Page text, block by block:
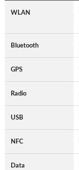
WLAN
Bluetooth
GPS
Radio
USB
NFC
Data